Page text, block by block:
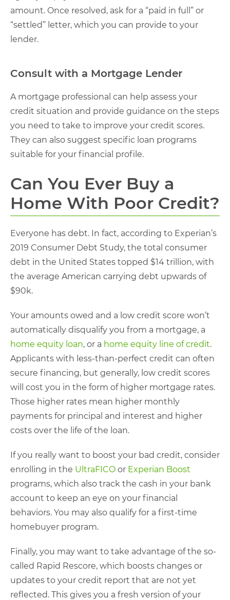
amount. Once resolved, ask for a “paid in full” or
“settled” letter, which you can provide to your
lender.
Consult with a Mortgage Lender
A mortgage professional can help assess your
credit situation and provide guidance on the steps
you need to take to improve your credit scores.
They can also suggest specific loan programs
suitable for your financial profile.
Can You Ever Buy a
Home With Poor Credit?
Everyone has debt. In fact, according to Experian’s
2019 Consumer Debt Study, the total consumer
debt in the United States topped $14 trillion, with
the average American carrying debt upwards of
$90k.
Your amounts owed and a low credit score won’t
automatically disqualify you from a mortgage, a
home equity loan, or a home equity line of credit.
Applicants with less-than-perfect credit can often
secure financing, but generally, low credit scores
will cost you in the form of higher mortgage rates.
Those higher rates mean higher monthly
payments for principal and interest and higher
costs over the life of the loan.
If you really want to boost your bad credit, consider
enrolling in the UltraFICO or Experian Boost
programs, which also track the cash in your bank
account to keep an eye on your financial
behaviors. You may also qualify for a first-time
homebuyer program.
Finally, you may want to take advantage of the so-
called Rapid Rescore, which boosts changes or
updates to your credit report that are not yet
reflected. This gives you a fresh version of your